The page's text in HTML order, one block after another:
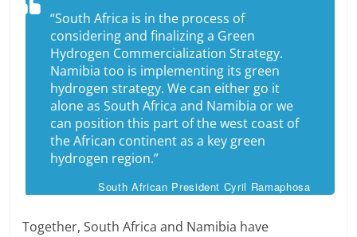
“South Africa is in the process of
considering and finalizing a Green
Hydrogen Commercialization Strategy.
Namibia too is implementing its green
hydrogen strategy. We can either go it
alone as South Africa and Namibia or we
can position this part of the west coast of
the African continent as a key green
hydrogen region.”
South African President Cyril Ramaphosa
Together, South Africa and Namibia have